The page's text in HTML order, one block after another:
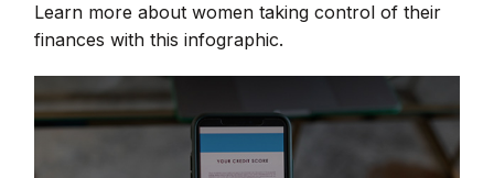
Learn more about women taking control of their
finances with this infographic.